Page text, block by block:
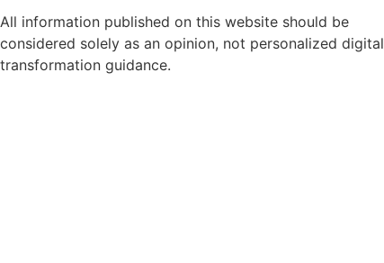
All information published on this website should be
considered solely as an opinion, not personalized digital
transformation guidance.